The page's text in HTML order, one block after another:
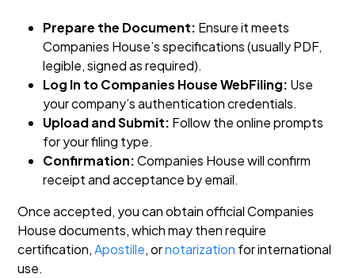
Prepare the Document: Ensure it meets
Companies House’s specifications (usually PDF,
legible, signed as required).
Log In to Companies House WebFiling: Use
your company’s authentication credentials.
Upload and Submit: Follow the online prompts
for your filing type.
Confirmation:Companies House will confirm
receipt and acceptance by email.
Once accepted, you can obtain official Companies
House documents, which may then require
certification,Apostille, ornotarization for international
use.